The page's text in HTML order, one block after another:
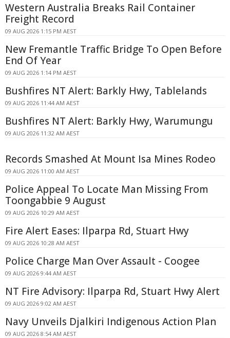
Western Australia Breaks Rail Container
Freight Record
09 AUG 2026 1:15 PM AEST
New Fremantle Traffic Bridge To Open Before
End Of Year
09 AUG 2026 1:14 PM AEST
Bushfires NT Alert: Barkly Hwy, Tablelands
09 AUG 2026 11:44 AM AEST
Bushfires NT Alert: Barkly Hwy, Warumungu
09 AUG 2026 11:32 AM AEST
Records Smashed At Mount Isa Mines Rodeo
09 AUG 2026 11:00 AM AEST
Police Appeal To Locate Man Missing From
Toongabbie 9 August
09 AUG 2026 10:29 AM AEST
Fire Alert Eases: Ilparpa Rd, Stuart Hwy
09 AUG 2026 10:28 AM AEST
Police Charge Man Over Assault - Coogee
09 AUG 2026 9:44 AM AEST
NT Fire Advisory: Ilparpa Rd, Stuart Hwy Alert
09 AUG 2026 9:02 AM AEST
Navy Unveils Djalkiri Indigenous Action Plan
09 AUG 2026 8:54 AM AEST